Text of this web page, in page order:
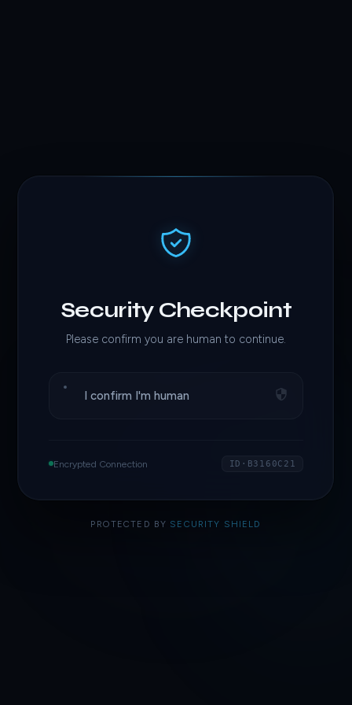
Security Checkpoint
Please confirm you are human to continue.
I confirm I'm human
Encrypted Connection ID·B3160C21
PROTECTED BY SECURITY SHIELD